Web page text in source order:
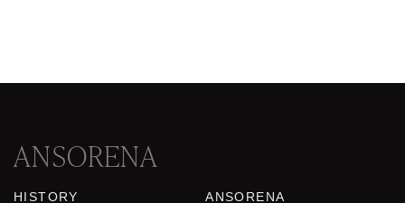
ANSORENA
HISTORY
ANSORENA